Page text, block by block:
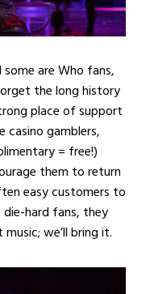
are Who fans,
the long history
place of support
casino gamblers,
= free!)
them to return
easy customers to
hard fans, they
we’ll bring it.